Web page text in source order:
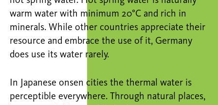
warm water with minimum 20°C and rich in
minerals. While other countries appreciate their
resource and embrace the use of it, Germany
does use its water rarely.
In Japanese onsen cities the thermal water is
perceptible everywhere. Through natural places,